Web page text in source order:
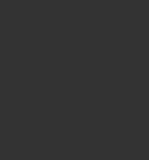
High Waist Rigor 7/8 Legging